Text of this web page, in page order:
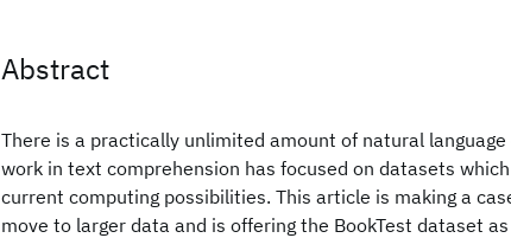
Abstract
There is a practically unlimited amount of natural
work in text comprehension has focused on datasets
current computing possibilities. This article is making a
move to larger data and is offering the BookTest dataset